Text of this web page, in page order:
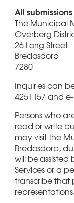
All
The Municipal
Overberg
26 Long Street
Bredasdorp
7280
Inquiries can
4251157 and
Persons who
read or write
may visit the
Bredasdorp,
will be
Services or a
transcribe that
representations.